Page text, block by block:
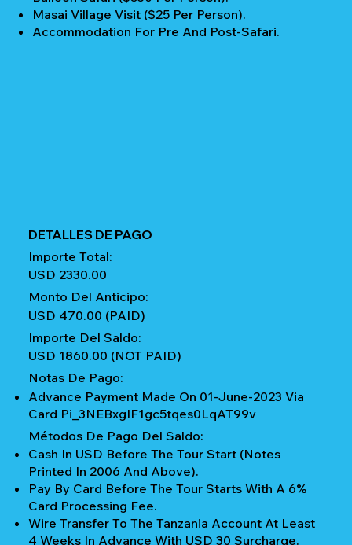
Masai Village Visit ($25 Per Person).
Accommodation For Pre And Post-Safari.
DETALLES DE PAGO
Importe Total:
USD 2330.00
Monto Del Anticipo:
USD 470.00 (PAID)
Importe Del Saldo:
USD 1860.00 (NOT PAID)
Notas De Pago:
Advance Payment Made On 01-June-2023 Via
Card Pi_3NEBxgIF1gc5tqes0LqAT99v
Métodos De Pago Del Saldo:
Cash In USD Before The Tour Start (notes
Printed In 2006 And Above).
Pay By Card Before The Tour Starts With A 6%
Card Processing Fee.
Wire Transfer To The Tanzania Account At Least
4 Weeks In Advance With USD 30 Surcharge.